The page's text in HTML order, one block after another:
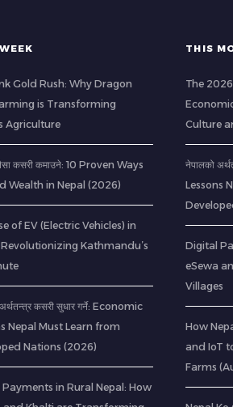
Gold Rush: Why Dragon
is Transforming
Agriculture
कसरी कमाउने: 10 Proven Ways
Wealth in Nepal (2026)
of EV (Electric Vehicles) in
Revolutionizing Kathmandu’s
कसरी सुधार गर्ने: Economic
Nepal Must Learn from
Nations (2026)
in Rural Nepal: How
THIS
The
Culture
नेपालको
Lessons
Digital
eSewa
Villages
How
and IoT
Farms